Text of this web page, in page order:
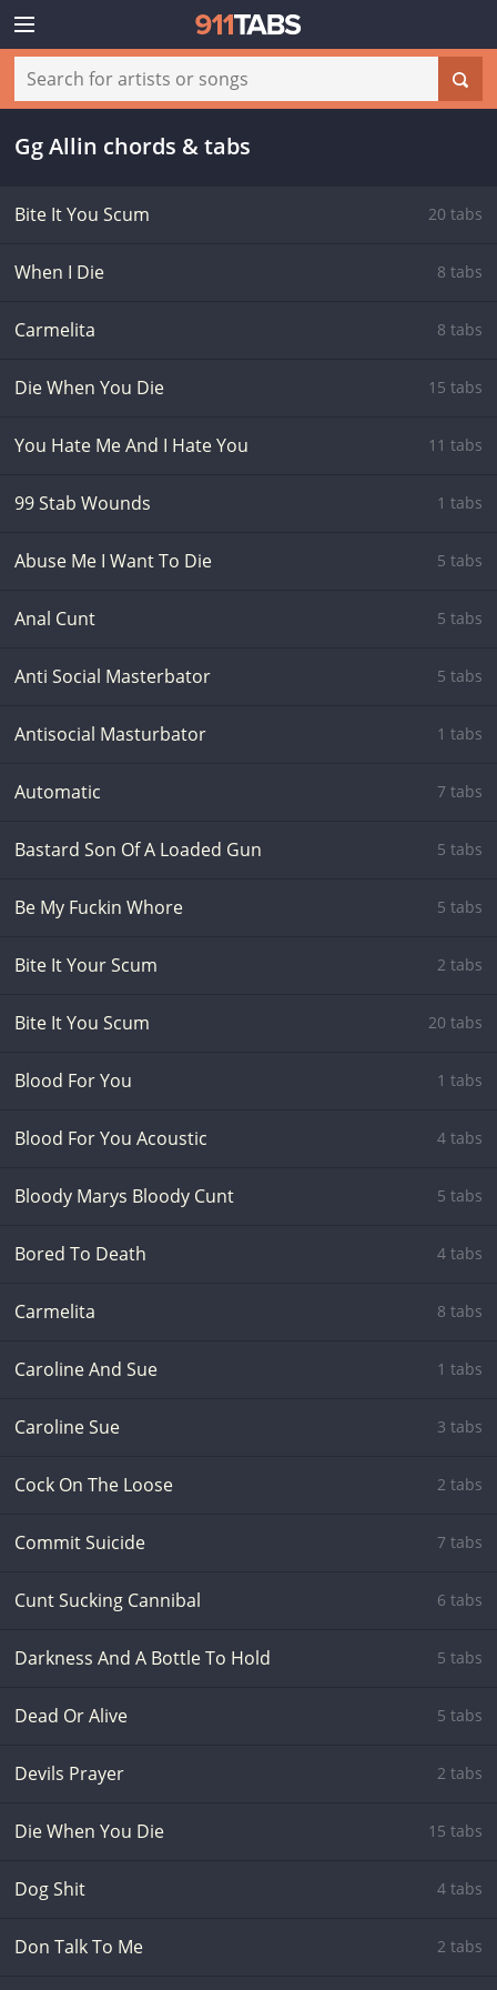
Gg Allin chords & tabs
Bite It You Scum 20 tabs
When I Die 8 tabs
Carmelita 8 tabs
Die When You Die 15 tabs
You Hate Me And I Hate You 11 tabs
99 Stab Wounds 1 tabs
Abuse Me I Want To Die 5 tabs
Anal Cunt 5 tabs
Anti Social Masterbator 5 tabs
Antisocial Masturbator 1 tabs
Automatic 7 tabs
Bastard Son Of A Loaded Gun 5 tabs
Be My Fuckin Whore 5 tabs
Bite It Your Scum 2 tabs
Bite It You Scum 20 tabs
Blood For You 1 tabs
Blood For You Acoustic 4 tabs
Bloody Marys Bloody Cunt 5 tabs
Bored To Death 4 tabs
Carmelita 8 tabs
Caroline And Sue 1 tabs
Caroline Sue 3 tabs
Cock On The Loose 2 tabs
Commit Suicide 7 tabs
Cunt Sucking Cannibal 6 tabs
Darkness And A Bottle To Hold 5 tabs
Dead Or Alive 5 tabs
Devils Prayer 2 tabs
Die When You Die 15 tabs
Dog Shit 4 tabs
Don Talk To Me 2 tabs